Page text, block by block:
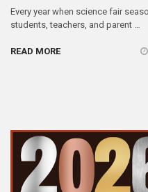
Every year when science fair
students, teachers, and parent …
READ MORE